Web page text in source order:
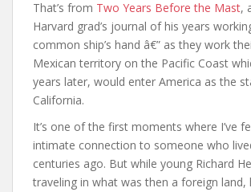
That’s from Two Years Before the Mast,
Harvard grad’s journal of his years
common ship’s hand â€” as they work
Mexican territory on the Pacific Coast
years later, would enter America as the
California.
It’s one of the first moments where I’ve
intimate connection to someone who
centuries ago. But while young Richard
traveling in what was then a foreign land,